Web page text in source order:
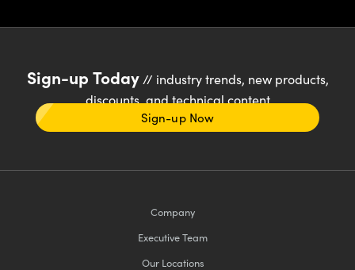
Sign-up Today// industry trends, new products,
discounts, and technical content
Sign-up Now
Company
Executive Team
Our Locations